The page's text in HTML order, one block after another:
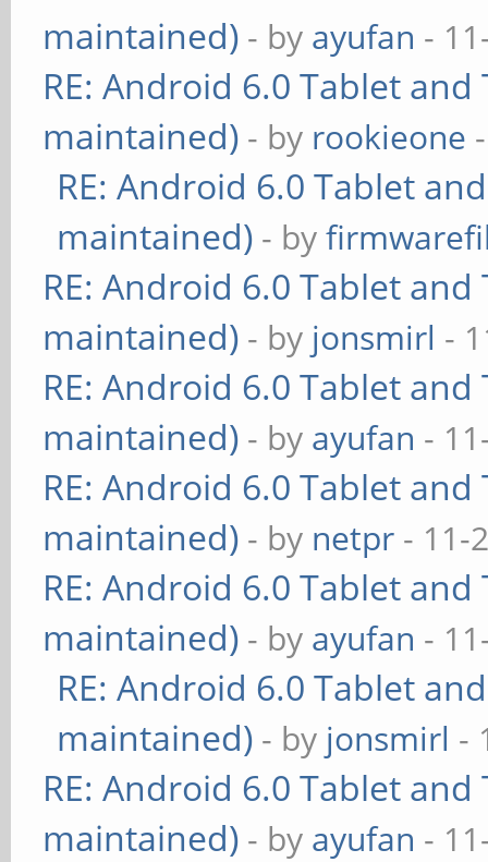
maintained) - by ayufan -
RE: Android 6.0 Tablet
maintained) - by rookieone
RE: Android 6.0 Tablet
maintained) - by
RE: Android 6.0 Tablet
maintained) - by jonsmirl -
RE: Android 6.0 Tablet
maintained) - by ayufan -
RE: Android 6.0 Tablet
maintained) - by netpr - 11-
RE: Android 6.0 Tablet
maintained) - by ayufan -
RE: Android 6.0 Tablet
maintained) - by jonsmirl -
RE: Android 6.0 Tablet
maintained) - by ayufan -